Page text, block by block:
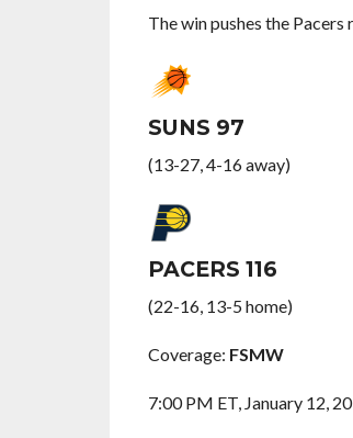
The win pushes the
SUNS 97
(13-27, 4-16 away)
PACERS 116
(22-16, 13-5 home)
Coverage: FSMW
7:00 PM ET, January 12,